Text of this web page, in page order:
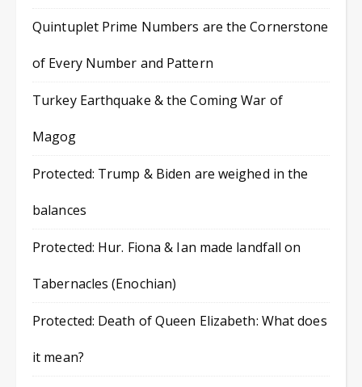
Quintuplet Prime Numbers are the Cornerstone
of Every Number and Pattern
Turkey Earthquake & the Coming War of
Magog
Protected: Trump & Biden are weighed in the
balances
Protected: Hur. Fiona & Ian made landfall on
Tabernacles (Enochian)
Protected: Death of Queen Elizabeth: What does
it mean?